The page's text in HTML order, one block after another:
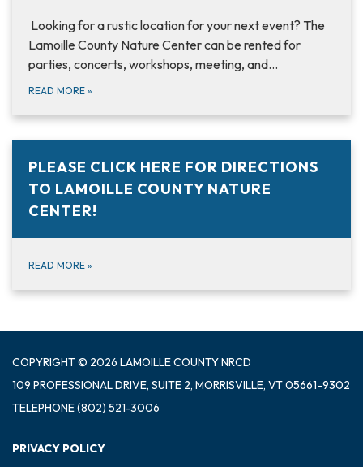
Looking for a rustic location for your next event? The
Lamoille County Nature Center can be rented for
parties, concerts, workshops, meeting, and…
READ MORE »
PLEASE CLICK HERE FOR DIRECTIONS
TO LAMOILLE COUNTY NATURE
CENTER!
READ MORE »
COPYRIGHT © 2026 LAMOILLE COUNTY NRCD
109 PROFESSIONAL DRIVE, SUITE 2, MORRISVILLE, VT 05661-9302
TELEPHONE(802) 521-3006
PRIVACY POLICY